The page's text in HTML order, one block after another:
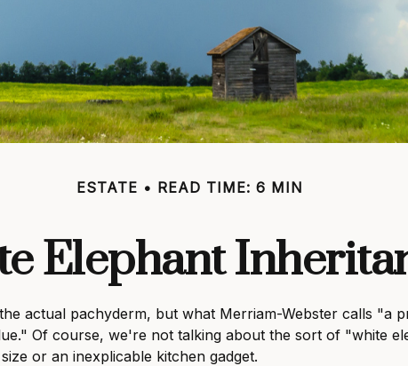
ESTATE READ TIME: 6 MIN
Elephant
actual pachyderm, but what Merriam-Webster calls "a
Of course, we're not talking about the sort of "white
or an inexplicable kitchen gadget.